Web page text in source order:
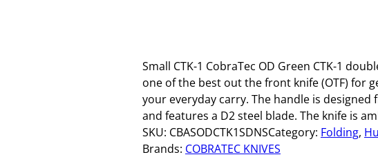
Small CTK-1 CobraTec OD Green CTK-1
one of the best out the front knife (OTF) for
your everyday carry. The handle is
and features a D2 steel blade. The knife is
SKU: CBASODCTK1SDNSCategory: Folding,
Brands: COBRATEC KNIVES